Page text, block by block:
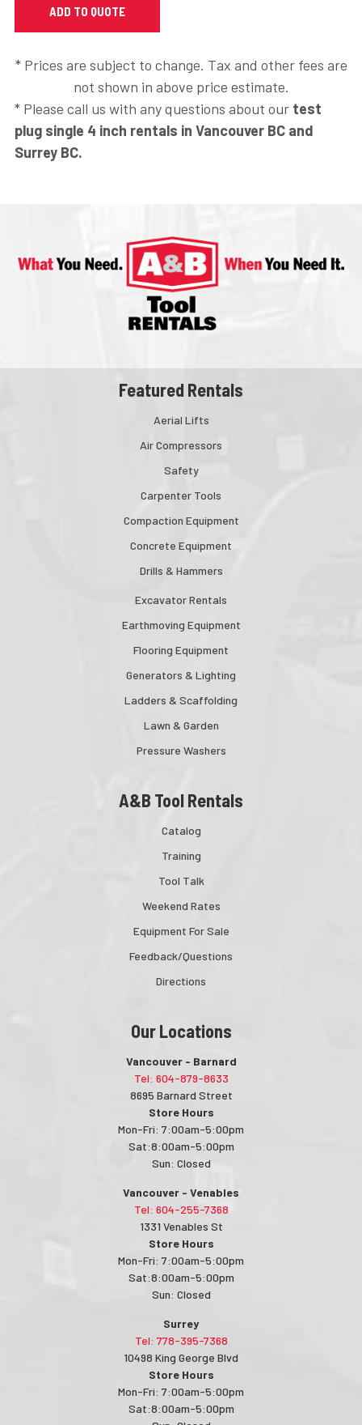
* Prices are subject to change. Tax and other fees are
not shown in above price estimate.
* Please call us with any questions about our test
plug single 4 inch rentals in Vancouver BC and
Surrey BC.
Featured Rentals
Aerial Lifts
Air Compressors
Safety
Carpenter Tools
Compaction Equipment
Concrete Equipment
Drills & Hammers
Excavator Rentals
Earthmoving Equipment
Flooring Equipment
Generators & Lighting
Ladders & Scaffolding
Lawn & Garden
Pressure Washers
A&B Tool Rentals
Catalog
Training
Tool Talk
Weekend Rates
Equipment For Sale
Feedback/Questions
Directions
Our Locations
Vancouver - Barnard
Tel: 604-879-8633
8695 Barnard Street
Store Hours
Mon-Fri: 7:00am-5:00pm
Sat:8:00am-5:00pm
Sun: Closed
Vancouver - Venables
Tel: 604-255-7368
1331 Venables St
Store Hours
Mon-Fri: 7:00am-5:00pm
Sat:8:00am-5:00pm
Sun: Closed
Surrey
Tel: 778-395-7368
10498 King George Blvd
Store Hours
Mon-Fri: 7:00am-5:00pm
Sat:8:00am-5:00pm